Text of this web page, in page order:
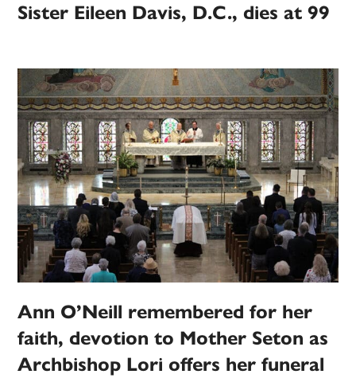
Sister Eileen Davis, D.C., dies at 99
Ann O’Neill remembered for her
faith, devotion to Mother Seton as
Archbishop Lori offers her funeral